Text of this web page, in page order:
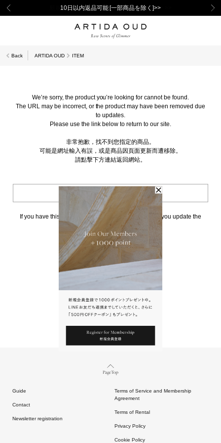
新規会員登録で1,000ポイントプレゼント！>>
10日以内返品可能 [一部商品を除く]>>
Back ARTIDA OUD ITEM
We’re sorry, the product you’re looking for cannot be found.
The URL may be incorrect, or the product may have been removed due
to updates.
Please use the link below to return to our site.
非常抱歉，找不到您指定的商品。
可能是網址輸入有誤，或是商品因頁面更新而遭移除。
請點擊下方連結返回網站。
BACK TO TOP
If you have this page bookmarked, we kindly ask that you update the
請點擊上方連結返回網站。
Page Top
Guide
Contact
Newsletter registration
Terms of Service and Membership
Agreement
Terms of Rental
Privacy Policy
Cookie Policy